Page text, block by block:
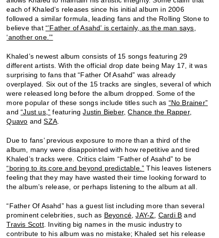
each of Khaled’s releases since his initial album in 2006
followed a similar formula, leading fans and the Rolling Stone to
believe that“’Father of Asahd’ is certainly, as the man says,
‘another one.’”
Khaled’s newest album consists of 15 songs featuring 29
different artists. With the official drop date being May 17, it was
surprising to fans that “Father Of Asahd” was already
overplayed. Six out of the 15 tracks are singles, several of which
were released long before the album dropped. Some of the
more popular of these songs include titles such as “No Brainer”
and“Just us,” featuringJustin Bieber, Chance the Rapper,
Quavo andSZA
Due to fans’ previous exposure to more than a third of the
album, many were disappointed with how repetitive and tired
Khaled’s tracks were. Critics claim “Father of Asahd” to be
“boring to its core and beyond predictable.” This leaves listeners
feeling that they may have wasted their time looking forward to
the album’s release, or perhaps listening to the album at all.
“Father Of Asahd” has a guest list including more than several
prominent celebrities, such as Beyoncé ,JAY-Z Cardi B and
Travis Scott. Inviting big names in the music industry to
contribute to his album was no mistake; Khaled set his release